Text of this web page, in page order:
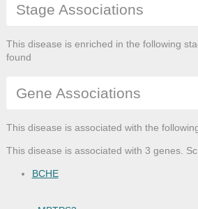
Stage Associations
This disease is enriched in the following
found
Gene Associations
This disease is associated with the
This disease is associated with 3 genes.
BCHE